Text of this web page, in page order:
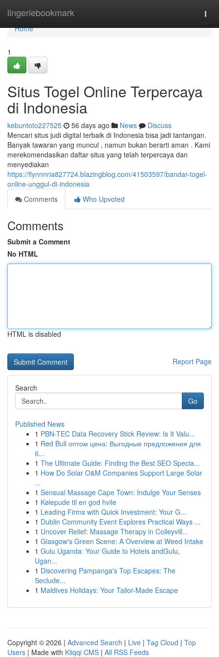
lingeriebookmark
Home
Home
1
Situs Togel Online Terpercaya
di Indonesia
kebuntoto227525 56 days ago News
Discuss
Mencari situs judi digital terbaik di Indonesia bisa jadi tantangan.
Banyak tawaran yang muncul , namun bukan berarti aman . Kami
merekomendasikan daftar situs yang telah terpercaya dan
menyediakan
https://flynnnria827724.blazingblog.com/41503597/bandar-togel-
online-unggul-di-indonesia
Comments
Who Upvoted
Comments
Submit a Comment
No HTML
HTML is disabled
Report Page
Search
Go
Published News
1 PBN-TEC Data Recovery Stick Review: Is It Valu...
1 Red Bull оптом цена: Выгодные предложения для
б...
1 The Ultimate Guide: Finding the Best SEO Specia...
1 How Do Solar O&M Companies Support Large Solar
...
1 Sensual Massage Cape Town: Indulge Your Senses
1 Kølepude til en god hvile
1 Leading Firms with Quick Investment: Your G...
1 Dublin Community Event Explores Practical Ways ...
1 Uncover Relief: Massage Therapy in Colleyvill...
1 Glasgow's Green Scene: A Overview at Weed Intake
1 Gulu Uganda: Your Guide to Hotels andGulu,
Ugan...
1 Discovering Pampanga's Top Escapes: The
Seclude...
1 Maldives Holidays: Your Tailor-Made Escape
Copyright © 2026 | Advanced Search | Live | Tag Cloud | Top
Users | Made with Kliqqi CMS | All RSS Feeds